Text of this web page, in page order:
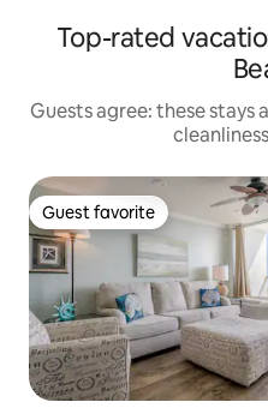
Top-rated
Guests agree: these
Guest favorite
Guest favorite